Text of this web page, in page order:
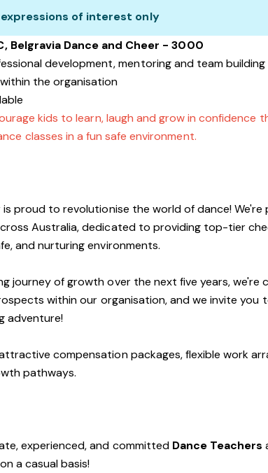
of interest only
Belgravia Dance and Cheer - 3000
development, mentoring and team building
the organisation
kids to learn, laugh and grow in confidence
classes in a fun safe environment.
is proud to revolutionise the world of dance!
Australia, dedicated to providing top-tier
and nurturing environments.
journey of growth over the next five years, we're
within our organisation, and we invite you
adventure!
compensation packages, flexible work
pathways.
experienced, and committed Dance Teachers
a casual basis!